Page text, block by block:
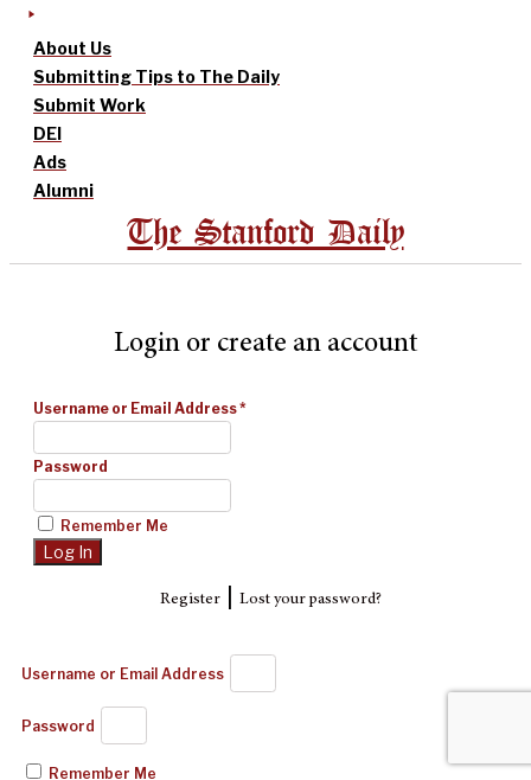
About Us
Submitting Tips to The Daily
Submit Work
DEI
Ads
Alumni
The Stanford Daily
Login or create an account
Username or Email Address*
Password
Remember Me
Register| Lost your password?
Username or Email Address
Password
Remember Me